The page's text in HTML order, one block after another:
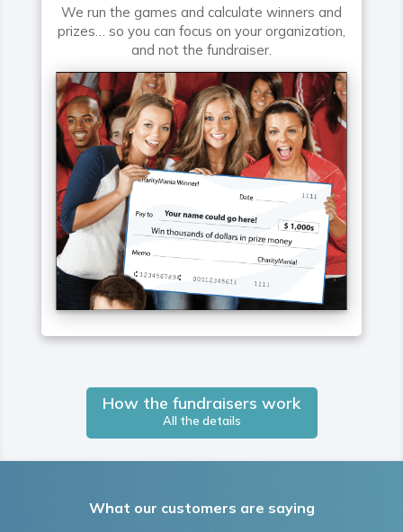
We run the games and calculate winners and
prizes… so you can focus on your organization,
and not the fundraiser.
How the fundraisers work
All the details
What our customers are saying